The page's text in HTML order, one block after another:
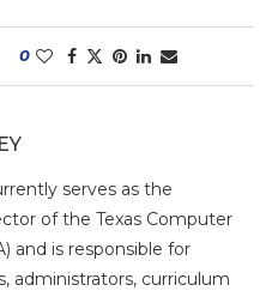
0
serves as the
of the Texas Computer
and is responsible for
administrators, curriculum